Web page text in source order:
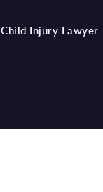
Child Injury Lawyer